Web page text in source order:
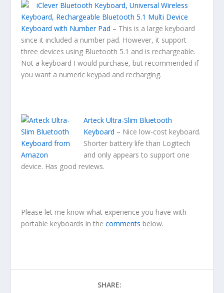
iClever Bluetooth Keyboard, Universal Wireless
Keyboard, Rechargeable Bluetooth 5.1 Multi Device
Keyboard with Number Pad – This is a large keyboard
since it included a number pad. However, it support
three devices using Bluetooth 5.1 and is rechargeable.
Not a keyboard I would purchase, but recommended if
you want a numeric keypad and recharging.
Arteck Ultra-Slim Bluetooth
Keyboard – Nice low-cost keyboard.
Shorter battery life than Logitech
and only appears to support one
device. Has good reviews.
Please let me know what experience you have with
portable keyboards in thecomments below.
SHARE: